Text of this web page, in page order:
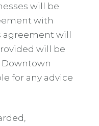
will be
with
agreement will
will be
Downtown
for any advice